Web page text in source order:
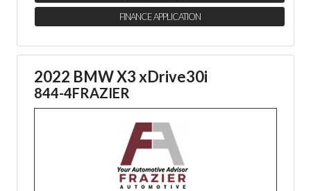
FINANCE APPLICATION
2022 BMW X3 xDrive30i
844-4FRAZIER